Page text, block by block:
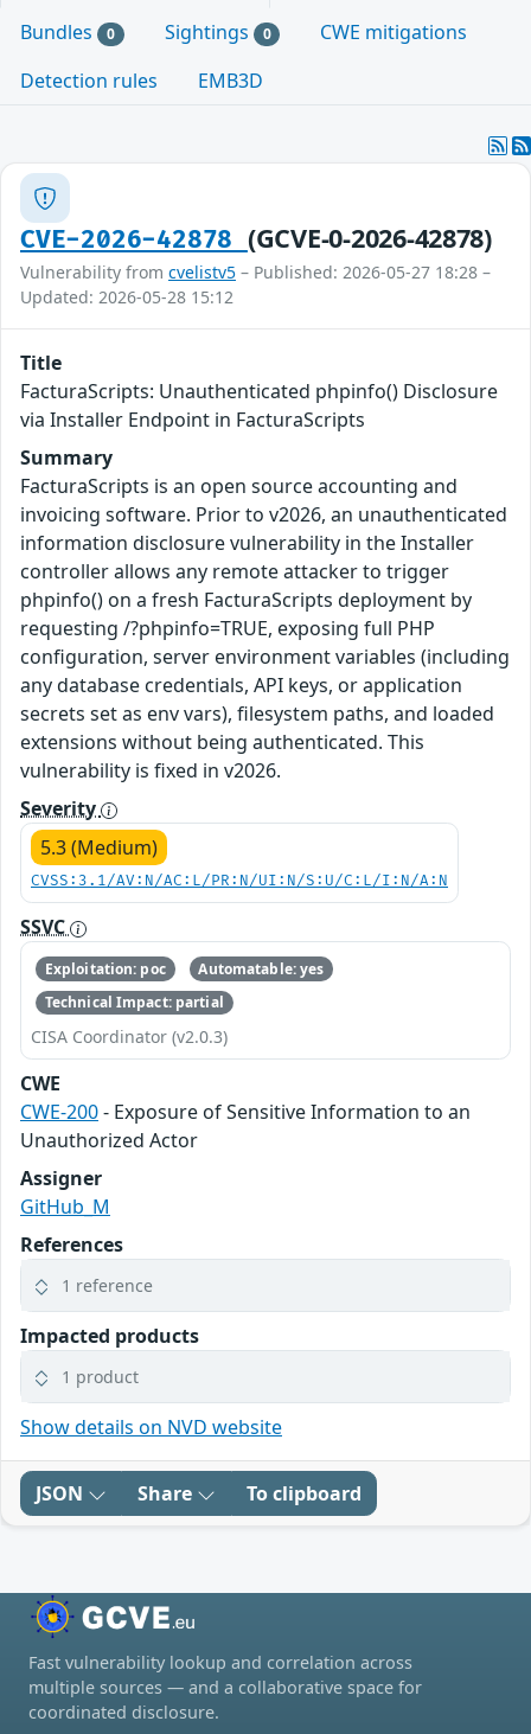
Bundles 0 Sightings 0
CWE mitigations
Detection rules
EMB3D
CVE-2026-42878 (GCVE-0-2026-42878)
Vulnerability from cvelistv5 – Published: 2026-05-27 18:28 –
Updated: 2026-05-28 15:12
Title
FacturaScripts: Unauthenticated phpinfo() Disclosure
via Installer Endpoint in FacturaScripts
Summary
FacturaScripts is an open source accounting and
invoicing software. Prior to v2026, an unauthenticated
information disclosure vulnerability in the Installer
controller allows any remote attacker to trigger
phpinfo() on a fresh FacturaScripts deployment by
requesting /?phpinfo=TRUE, exposing full PHP
configuration, server environment variables (including
any database credentials, API keys, or application
secrets set as env vars), filesystem paths, and loaded
extensions without being authenticated. This
vulnerability is fixed in v2026.
Severity
5.3 (Medium)
CVSS:3.1/AV:N/AC:L/PR:N/UI:N/S:U/C:L/I:N/A:N
SSVC
Exploitation: poc
Automatable: yes
Technical Impact: partial
CISA Coordinator (v2.0.3)
CWE
CWE-200- Exposure of Sensitive Information to an
Unauthorized Actor
Assigner
GitHub_M
References
1 reference
Impacted products
1 product
Show details on NVD website
JSON Share To clipboard
Fast vulnerability lookup and correlation across
multiple sources — and a collaborative space for
coordinated disclosure.